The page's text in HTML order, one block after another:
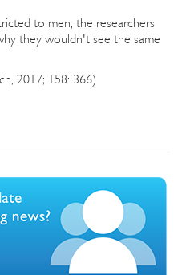
to men, the researchers
they wouldn't see the same
2017; 158: 366)